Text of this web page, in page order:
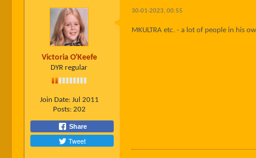
Victoria O'Keefe
DYR regular
Join Date: Jul 2011
Posts: 202
Share
Tweet
30-01-2023, 00:55
MKULTRA etc. - a lot of people in his